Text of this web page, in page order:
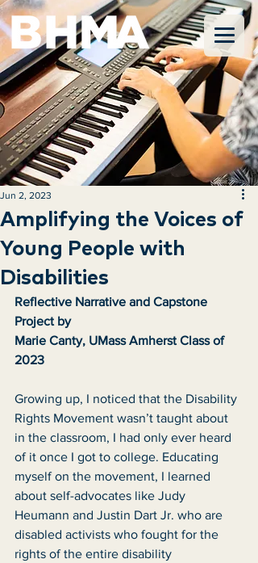
Amplifying the Voices of
Young People with
Disabilities
Jun 2, 2023
Reflective Narrative and Capstone
Project by
Marie Canty, UMass Amherst Class of
2023
Growing up, I noticed that the Disability
Rights Movement wasn’t taught about
in the classroom, I had only ever heard
of it once I got to college. Educating
myself on the movement, I learned
about self-advocates like Judy
Heumann and Justin Dart Jr. who are
disabled activists who fought for the
rights of the entire disability